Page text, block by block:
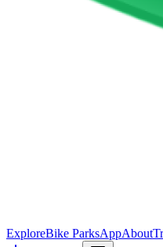
ExploreBike ParksAppAbout